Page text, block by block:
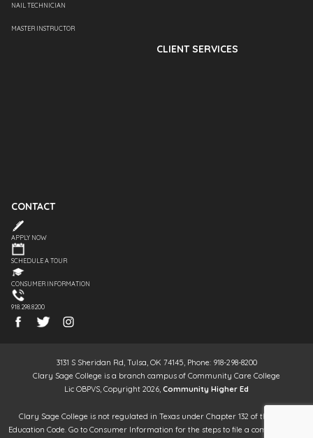
NAIL TECHNICIAN
MASTER INSTRUCTOR
CLIENT SERVICES
CONTACT
APPLY NOW
SCHEDULE A TOUR
CONSUMER INFORMATION
918.298.8200
3131 S Sheridan Rd, Tulsa, OK 74145, Phone: 918-298-8200
Clary Sage College is a branch campus of Community Care College
Lic OBPVS, Copyright 2026, Community Higher Ed
Clary Sage College is not regulated in Texas under Chapter 132 of the Texas
Education Code. Go to Consumer Information for the steps to file a complaint. It is